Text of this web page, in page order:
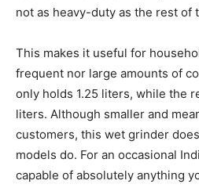
not as heavy-duty as the rest of
This makes it useful for
frequent nor large amounts of
only holds 1.25 liters, while the
liters. Although smaller and
customers, this wet grinder
models do. For an occasional
capable of absolutely anything